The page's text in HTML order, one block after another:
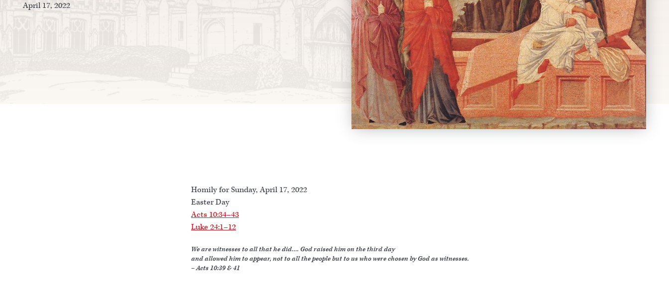
April 17, 2022
Homily for Sunday, April 17, 2022
Easter Day
Acts 10:34–43
Luke 24:1–12
We are witnesses to all that he did…. God raised him on the third day
and allowed him to appear, not to all the people but to us who were chosen by God as witnesses.
– Acts 10:39 & 41